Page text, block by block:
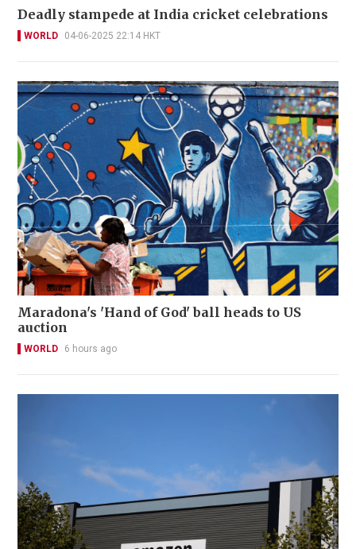
Deadly stampede at India cricket celebrations
WORLD 04-06-2025 22:14 HKT
Maradona's 'Hand of God' ball heads to US
auction
WORLD 6 hours ago